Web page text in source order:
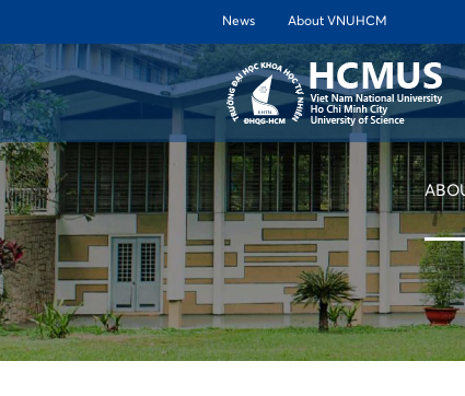
News About VNUHCM